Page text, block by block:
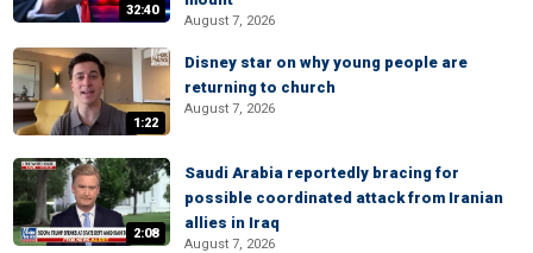
32:40
August 7, 2026
1:22
Disney star on why young people are
returning to church
August 7, 2026
2:08
Saudi Arabia reportedly bracing for
possible coordinated attack from Iranian
allies in Iraq
August 7, 2026